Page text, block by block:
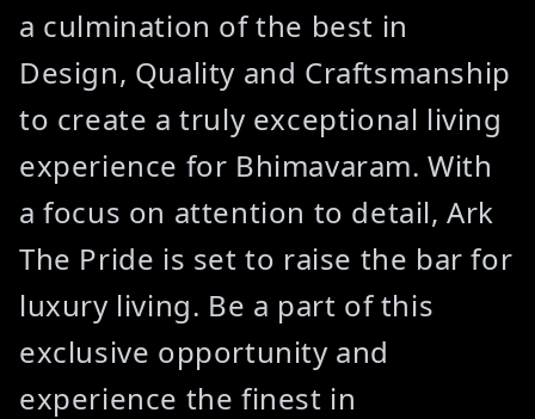
a culmination of the best in
Design, Quality and Craftsmanship
to create a truly exceptional living
experience for Bhimavaram. With
a focus on attention to detail, Ark
The Pride is set to raise the bar for
luxury living. Be a part of this
exclusive opportunity and
experience the finest in